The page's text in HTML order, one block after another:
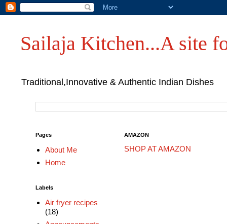
Sailaja Kitchen...A site
Traditional,Innovative & Authentic Indian Dishes
AMAZON
SHOP AT AMAZON
Pages
About Me
Home
Labels
Air fryer recipes
(18)